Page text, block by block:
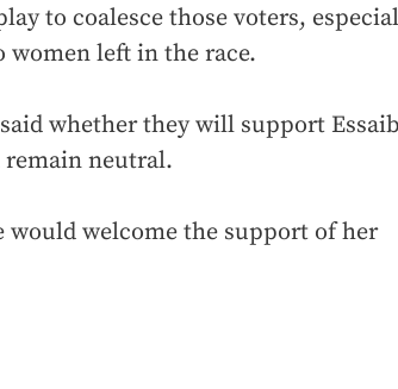
to coalesce those voters,
women left in the race.
whether they will support
remain neutral.
would welcome the support of her